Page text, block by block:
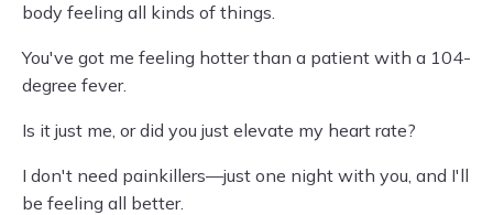
body feeling all kinds of things.
You've got me feeling hotter than a patient with a 104-
degree fever.
Is it just me, or did you just elevate my heart rate?
I don't need painkillers—just one night with you, and I'll
be feeling all better.